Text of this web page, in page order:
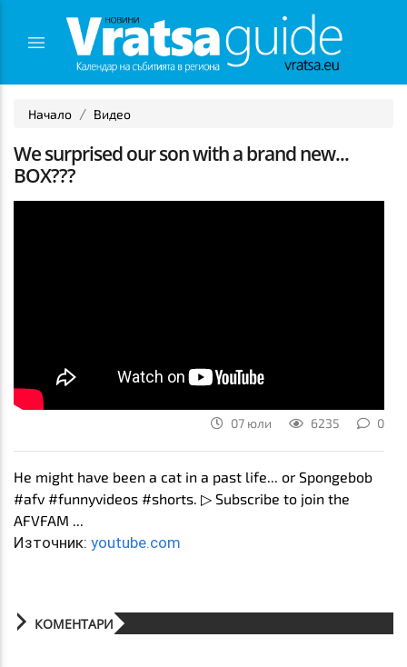
Начало Видео
We surprised our son with a brand new...
BOX???
07 юли 6235 0
He might have been a cat in a past life... or Spongebob
#afv #funnyvideos #shorts. ▷ Subscribe to join the
AFVFAM ...
Източник: youtube.com
КОМЕНТАРИ